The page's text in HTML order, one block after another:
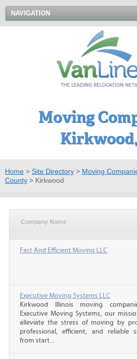
NAVIGATION
Moving
Home > Site Directory > Moving
County > Kirkwood
Company Name
Fast And Efficient Moving LLC
Executive Moving Systems LLC
Kirkwood Illinois moving
Executive Moving Systems, our
alleviate the stress of moving by
professional, efficient, and reliable
from start...